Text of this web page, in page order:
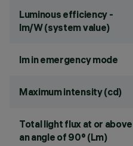
Luminous efficiency -
lm/W (system value)
lm in emergency mode
Maximum intensity (cd)
Total light flux at or above
an angle of 90° (Lm)